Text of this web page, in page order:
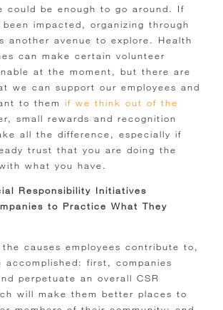
could be enough to go around. If
impacted, organizing through
another avenue to explore. Health
can make certain volunteer
at the moment, but there are
we can support our employees and
to them if we think out of the
small rewards and recognition
all the difference, especially if
trust that you are doing the
what you have.
Responsibility Initiatives
to Practice What They
causes employees contribute to,
accomplished: first, companies
perpetuate an overall CSR
will make them better places to